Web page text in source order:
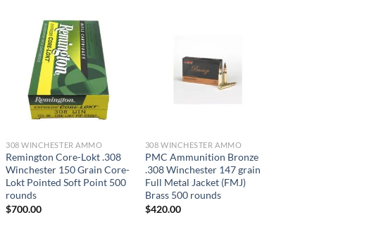
308 WINCHESTER AMMO
Remington Core-Lokt .308
Winchester 150 Grain Core-
Lokt Pointed Soft Point 500
rounds
$700.00
308 WINCHESTER AMMO
PMC Ammunition Bronze
.308 Winchester 147 grain
Full Metal Jacket (FMJ)
Brass 500 rounds
$420.00